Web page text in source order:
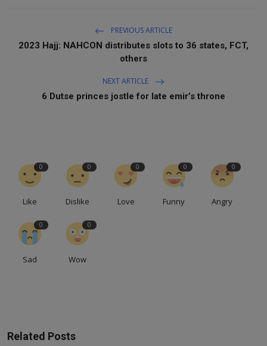
PREVIOUS ARTICLE
2023 Hajj: NAHCON distributes slots to 36 states, FCT,
others
NEXT ARTICLE
6 Dutse princes jostle for late emir’s throne
0
Like
0
Dislike
0
Love
0
Funny
0
Angry
0
Sad
0
Wow
Related Posts